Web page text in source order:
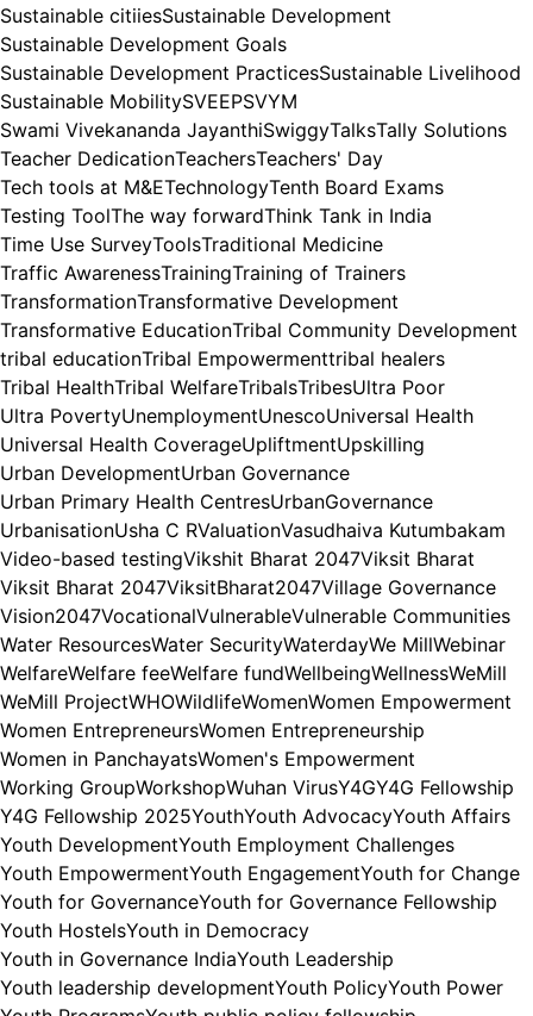
Sustainable citiiesSustainable Development
Sustainable Development Goals
Sustainable Development PracticesSustainable Livelihood
Sustainable MobilitySVEEPSVYM
Swami Vivekananda JayanthiSwiggyTalksTally Solutions
Teacher DedicationTeachersTeachers' Day
Tech tools at M&ETechnologyTenth Board Exams
Testing ToolThe way forwardThink Tank in India
Time Use SurveyToolsTraditional Medicine
Traffic AwarenessTrainingTraining of Trainers
TransformationTransformative Development
Transformative EducationTribal Community Development
tribal educationTribal Empowermenttribal healers
Tribal HealthTribal WelfareTribalsTribesUltra Poor
Ultra PovertyUnemploymentUnescoUniversal Health
Universal Health CoverageUpliftmentUpskilling
Urban DevelopmentUrban Governance
Urban Primary Health CentresUrbanGovernance
UrbanisationUsha C RValuationVasudhaiva Kutumbakam
Video-based testingVikshit Bharat 2047Viksit Bharat
Viksit Bharat 2047ViksitBharat2047Village Governance
Vision2047VocationalVulnerableVulnerable Communities
Water ResourcesWater SecurityWaterdayWe MillWebinar
WelfareWelfare feeWelfare fundWellbeingWellnessWeMill
WeMill ProjectWHOWildlifeWomenWomen Empowerment
Women EntrepreneursWomen Entrepreneurship
Women in PanchayatsWomen's Empowerment
Working GroupWorkshopWuhan VirusY4GY4G Fellowship
Y4G Fellowship 2025YouthYouth AdvocacyYouth Affairs
Youth DevelopmentYouth Employment Challenges
Youth EmpowermentYouth EngagementYouth for Change
Youth for GovernanceYouth for Governance Fellowship
Youth HostelsYouth in Democracy
Youth in Governance IndiaYouth Leadership
Youth leadership developmentYouth PolicyYouth Power